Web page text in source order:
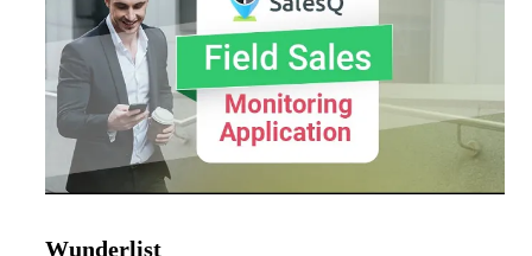
Wunderlist